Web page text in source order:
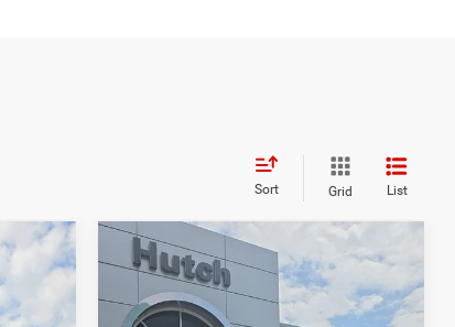
Sort Grid List
$817 2026Jeep COMPASS
LATITUDE ALTITUDE 4X4
$33,299
HUTCH HOT DEAL
$586
SAVINGS
Compare Vehicle